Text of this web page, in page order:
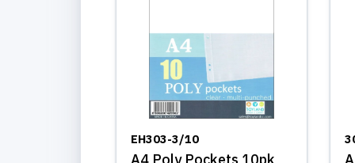
EH303-3/10